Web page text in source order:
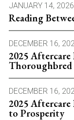
JANUARY 14, 2026
Reading
DECEMBER 16,
2025
DECEMBER 16,
2025
to Prosperity